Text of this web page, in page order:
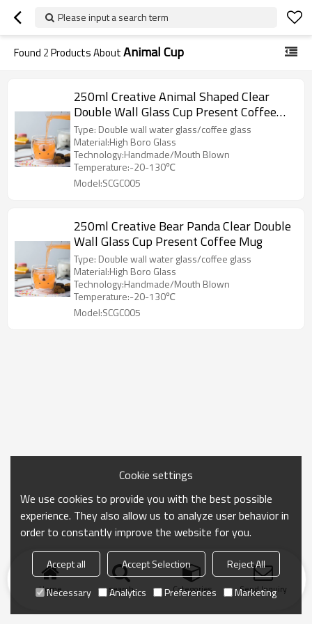
Please input a search term
Found 2Products AboutAnimal Cup
250ml Creative Animal Shaped Clear
Double Wall Glass Cup Present Coffee
Mug
Type: Double wall water glass/coffee glass
Material:High Boro Glass
Technology:Handmade/Mouth Blown
Temperature:-20-130℃
Model:SCGC005
250ml Creative Bear Panda Clear Double
Wall Glass Cup Present Coffee Mug
Type: Double wall water glass/coffee glass
Material:High Boro Glass
Technology:Handmade/Mouth Blown
Temperature:-20-130℃
Model:SCGC005
Home search Categories Send Inquiry
Cookie settings
We use cookies to provide you with the best possible
experience. They also allow us to analyze user behavior in
order to constantly improve the website for you.
Accept all Accept Selection
Reject All
Necessary
Analytics Preferences Marketing